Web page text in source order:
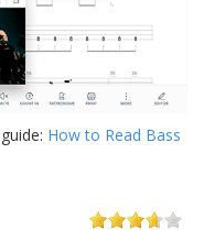
How to Read Bass